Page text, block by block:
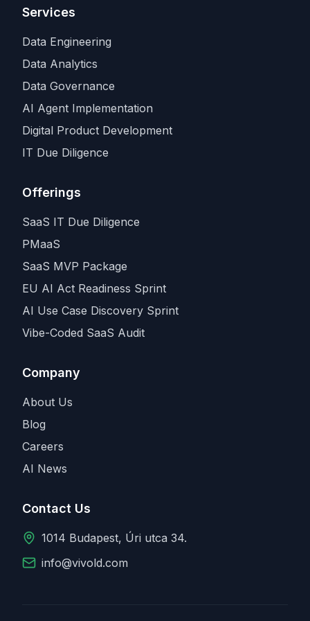
Services
Data Engineering
Data Analytics
Data Governance
AI Agent Implementation
Digital Product Development
IT Due Diligence
Offerings
SaaS IT Due Diligence
PMaaS
SaaS MVP Package
EU AI Act Readiness Sprint
AI Use Case Discovery Sprint
Vibe-Coded SaaS Audit
Company
About Us
Blog
Careers
AI News
Contact Us
1014 Budapest, Úri utca 34.
info@vivold.com